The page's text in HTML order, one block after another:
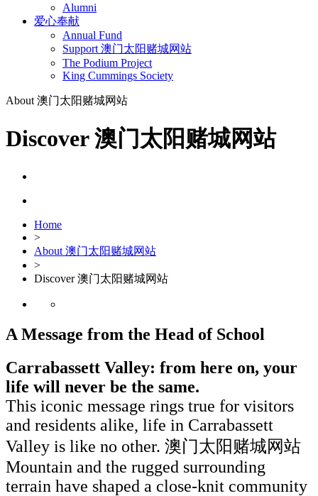
Alumni
爱心奉献
Annual Fund
Support 澳门太阳赌城网站
The Podium Project
King Cummings Society
About 澳门太阳赌城网站
Discover 澳门太阳赌城网站
Home
>
About 澳门太阳赌城网站
>
Discover 澳门太阳赌城网站
A Message from the Head of School
Carrabassett Valley: from here on, your
life will never be the same.
This iconic message rings true for visitors
and residents alike, life in Carrabassett
Valley is like no other. 澳门太阳赌城网站
Mountain and the rugged surrounding
terrain have shaped a close-knit community